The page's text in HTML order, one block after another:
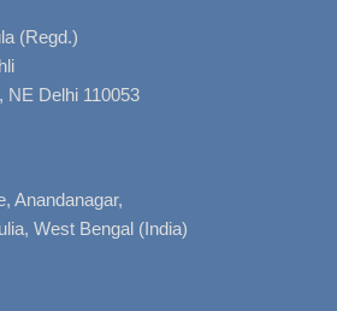
(Regd.)
NE Delhi 110053
Anandanagar,
West Bengal (India)